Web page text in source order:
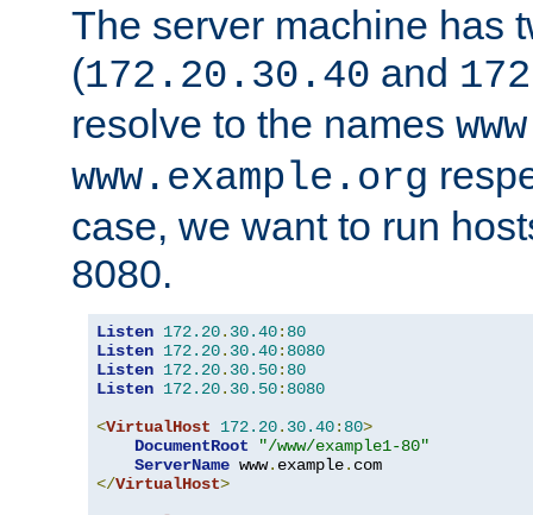
The server machine has
(172.20.30.40 and
resolve to the names
www.example.org
case, we want to run
8080.
Listen 172.20. 30.40: 80
Listen 172.20. 30.40: 8080
Listen 172.20. 30.50: 80
Listen 172.20. 30.50: 8080
<VirtualHost 172.20. 30.40: 80>
DocumentRoot
"/www/example1-80"
ServerName www. example.
</VirtualHost>